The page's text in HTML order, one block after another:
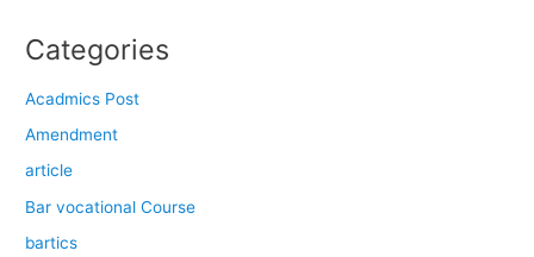
Categories
Acadmics Post
Amendment
article
Bar vocational Course
bartics